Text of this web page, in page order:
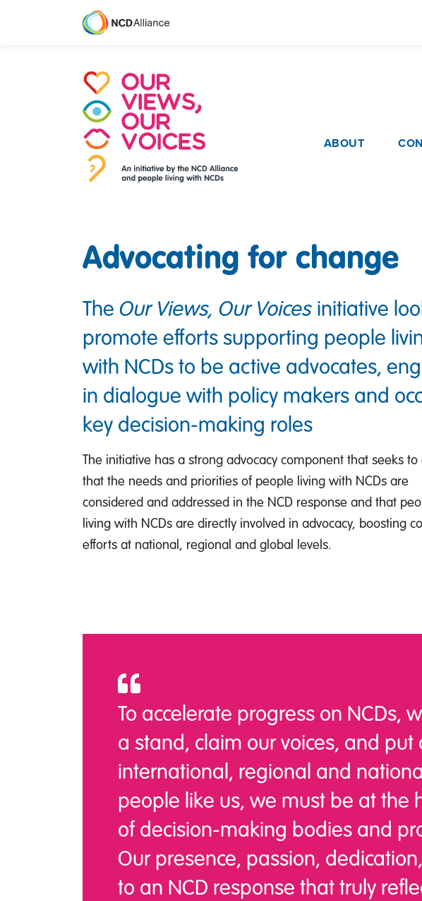
Main
ABOUT
Advocating for change
The Our Views, Our Voices initiative
promote efforts supporting people
with NCDs to be active advocates,
in dialogue with policy makers and
key decision-making roles
The initiative has a strong advocacy component that seeks to
that the needs and priorities of people living with NCDs are
considered and addressed in the NCD response and that
living with NCDs are directly involved in advocacy, boosting
efforts at national, regional and global levels.
To accelerate progress on NCDs,
a stand, claim our voices, and
international, regional and
people like us, we must be at the
of decision-making bodies and
Our presence, passion,
to an NCD response that truly